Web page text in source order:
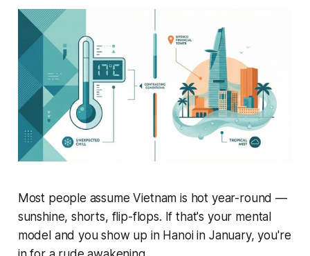
Most people assume Vietnam is hot year-round —
sunshine, shorts, flip-flops. If that's your mental
model and you show up in Hanoi in January, you're